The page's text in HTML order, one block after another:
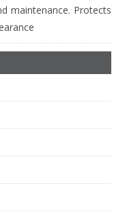
maintenance. Protects